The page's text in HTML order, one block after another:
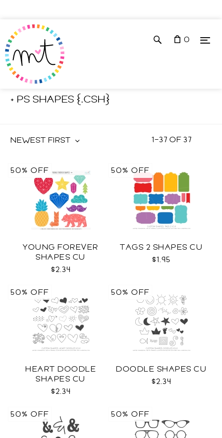
0
Shop Photoshop Tools
+ PS SHAPES {.CSH}
1–37 OF37
NEWEST FIRST
YOUNG FOREVER
SHAPES CU
$2.34
50% OFF
TAGS 2 SHAPES CU
$1.95
50% OFF
HEART DOODLE
SHAPES CU
$2.34
50% OFF
DOODLE SHAPES CU
$2.34
50% OFF
50% OFF 50% OFF